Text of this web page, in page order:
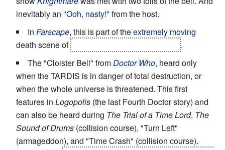
inevitably an "Ooh, nasty!" from the host.
In Farscape, this is part of theextremely moving
death scene of
.
The "Cloister Bell" fromDoctor Who, heard only
when the TARDIS is in danger of total destruction, or
when the whole universe is threatened. This first
features in Logopolis (the last Fourth Doctor story) and
can also be heard during The Trial of a Time Lord, The
Sound of Drums (collision course), "Turn Left"
(armageddon), and "Time Crash" (collision course).